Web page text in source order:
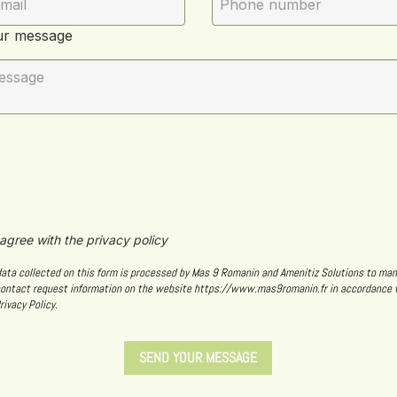
message
with the privacy policy
collected on this form is processed by Mas 9 Romanin and Amenitiz Solutions to
request information on the website https://www.mas9romanin.fr in accordance
Policy.